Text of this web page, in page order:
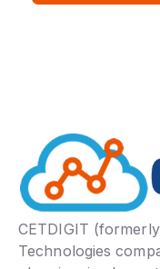
CETDIGIT
Technologies